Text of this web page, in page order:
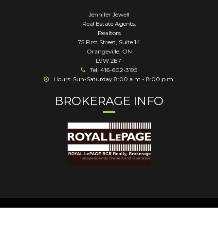
Jennifer Jewell
Real Estate Agents,
Realtors
75 First Street, Suite 14
Orangeville, ON
L9W 2E7
Tel: 416-602-3195
Hours: Sun-Saturday 8:00 a.m - 8:00 p.m.
BROKERAGE INFO